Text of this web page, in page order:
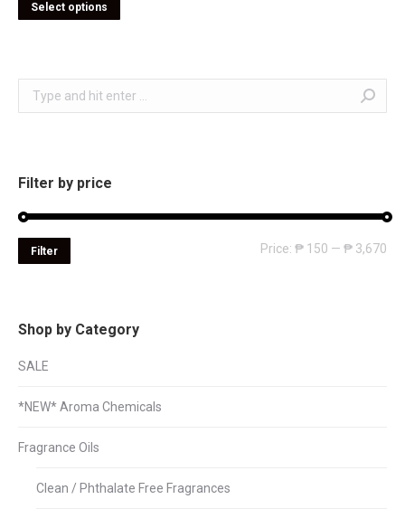
Select options
Search:
Filter by price
Filter Price: ₱ 150 — ₱ 3,670
Shop by Category
SALE
*NEW* Aroma Chemicals
Fragrance Oils
Clean / Phthalate Free Fragrances